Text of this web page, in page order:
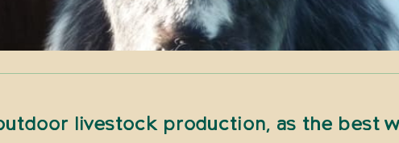
livestock production, as the best